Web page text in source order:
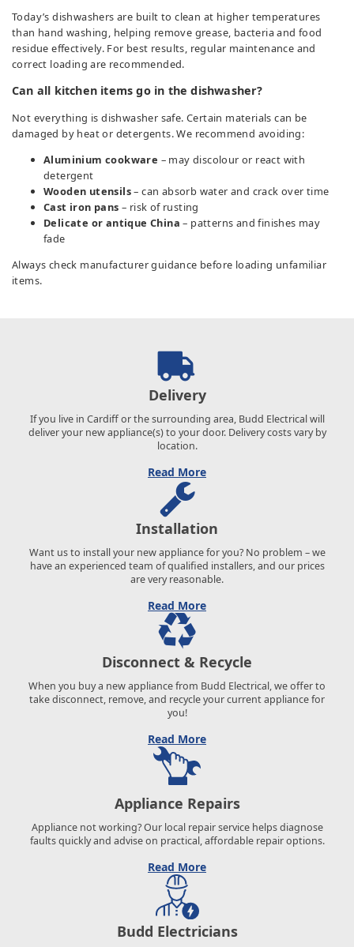
Today’s dishwashers are built to clean at higher temperatures
than hand washing, helping remove grease, bacteria and food
residue effectively. For best results, regular maintenance and
correct loading are recommended.
Can all kitchen items go in the dishwasher?
Not everything is dishwasher safe. Certain materials can be
damaged by heat or detergents. We recommend avoiding:
Aluminium cookware – may discolour or react with
detergent
Wooden utensils– can absorb water and crack over time
Cast iron pans – risk of rusting
Delicate or antique China – patterns and finishes may
fade
Always check manufacturer guidance before loading unfamiliar
items.
Delivery
If you live in Cardiff or the surrounding area, Budd Electrical will
deliver your new appliance(s) to your door. Delivery costs vary by
location.
Read More
Installation
Want us to install your new appliance for you? No problem – we
have an experienced team of qualified installers, and our prices
are very reasonable.
Read More
Disconnect & Recycle
When you buy a new appliance from Budd Electrical, we offer to
take disconnect, remove, and recycle your current appliance for
you!
Read More
Appliance Repairs
Appliance not working? Our local repair service helps diagnose
faults quickly and advise on practical, affordable repair options.
Read More
Budd Electricians